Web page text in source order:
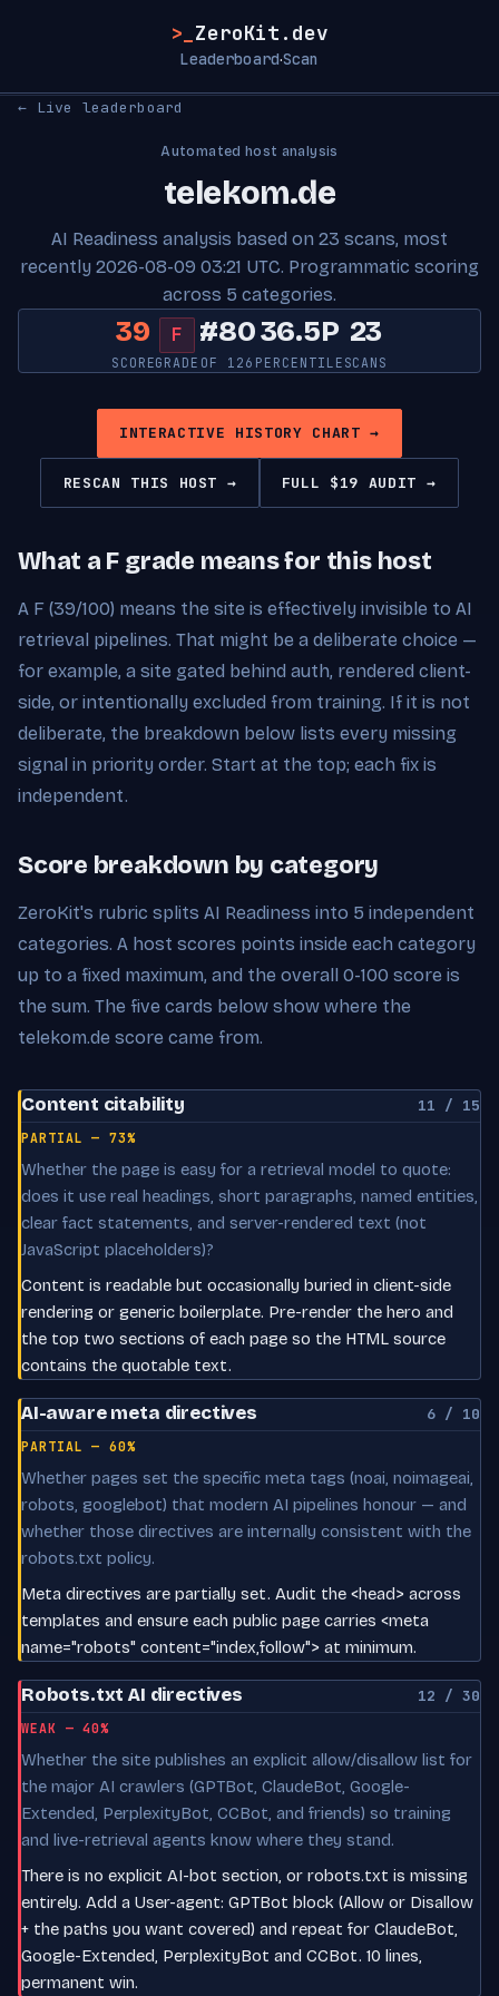
>_ ZeroKit.dev
Leaderboard·Scan
← Live leaderboard
Automated host analysis
telekom.de
AI Readiness analysis based on 23 scans, most
recently 2026-08-09 03:21 UTC. Programmatic scoring
across 5 categories.
39
SCORE
F
GRADE
#80
OF 126
36.5P
PERCENTILE
23
SCANS
INTERACTIVE HISTORY CHART →
RESCAN THIS HOST → FULL $19 AUDIT →
What a F grade means for this host
A F (39/100) means the site is effectively invisible to AI
retrieval pipelines. That might be a deliberate choice —
for example, a site gated behind auth, rendered client-
side, or intentionally excluded from training. If it is not
deliberate, the breakdown below lists every missing
signal in priority order. Start at the top; each fix is
independent.
Score breakdown by category
ZeroKit's rubric splits AI Readiness into 5 independent
categories. A host scores points inside each category
up to a fixed maximum, and the overall 0-100 score is
the sum. The five cards below show where the
telekom.de score came from.
Content citability 11 / 15
PARTIAL — 73%
Whether the page is easy for a retrieval model to quote:
does it use real headings, short paragraphs, named entities,
clear fact statements, and server-rendered text (not
JavaScript placeholders)?
Content is readable but occasionally buried in client-side
rendering or generic boilerplate. Pre-render the hero and
the top two sections of each page so the HTML source
contains the quotable text.
AI-aware meta directives 6 / 10
PARTIAL — 60%
Whether pages set the specific meta tags (noai, noimageai,
robots, googlebot) that modern AI pipelines honour — and
whether those directives are internally consistent with the
robots.txt policy.
Meta directives are partially set. Audit the <head> across
templates and ensure each public page carries <meta
name="robots" content="index,follow"> at minimum.
Robots.txt AI directives 12 / 30
WEAK — 40%
Whether the site publishes an explicit allow/disallow list for
the major AI crawlers (GPTBot, ClaudeBot, Google-
Extended, PerplexityBot, CCBot, and friends) so training
and live-retrieval agents know where they stand.
There is no explicit AI-bot section, or robots.txt is missing
entirely. Add a User-agent: GPTBot block (Allow or Disallow
+ the paths you want covered) and repeat for ClaudeBot,
Google-Extended, PerplexityBot and CCBot. 10 lines,
permanent win.